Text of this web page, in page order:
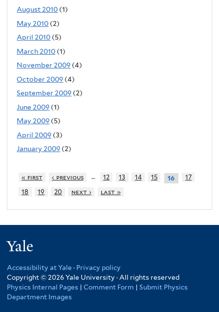
August 2010 (1)
May 2010 (2)
April 2010 (5)
March 2010 (1)
November 2009 (4)
October 2009 (4)
September 2009 (2)
June 2009 (1)
May 2009 (5)
April 2009 (3)
January 2009 (2)
« first ‹ previous … 12 13 14 15 16
17
18
19 20 next › last »
Accessibility at Yale · Privacy policy
Copyright © 2026 Yale University · All rights reserved
Physics Internal Pages | Comment Form | Submit Physics
Department Images